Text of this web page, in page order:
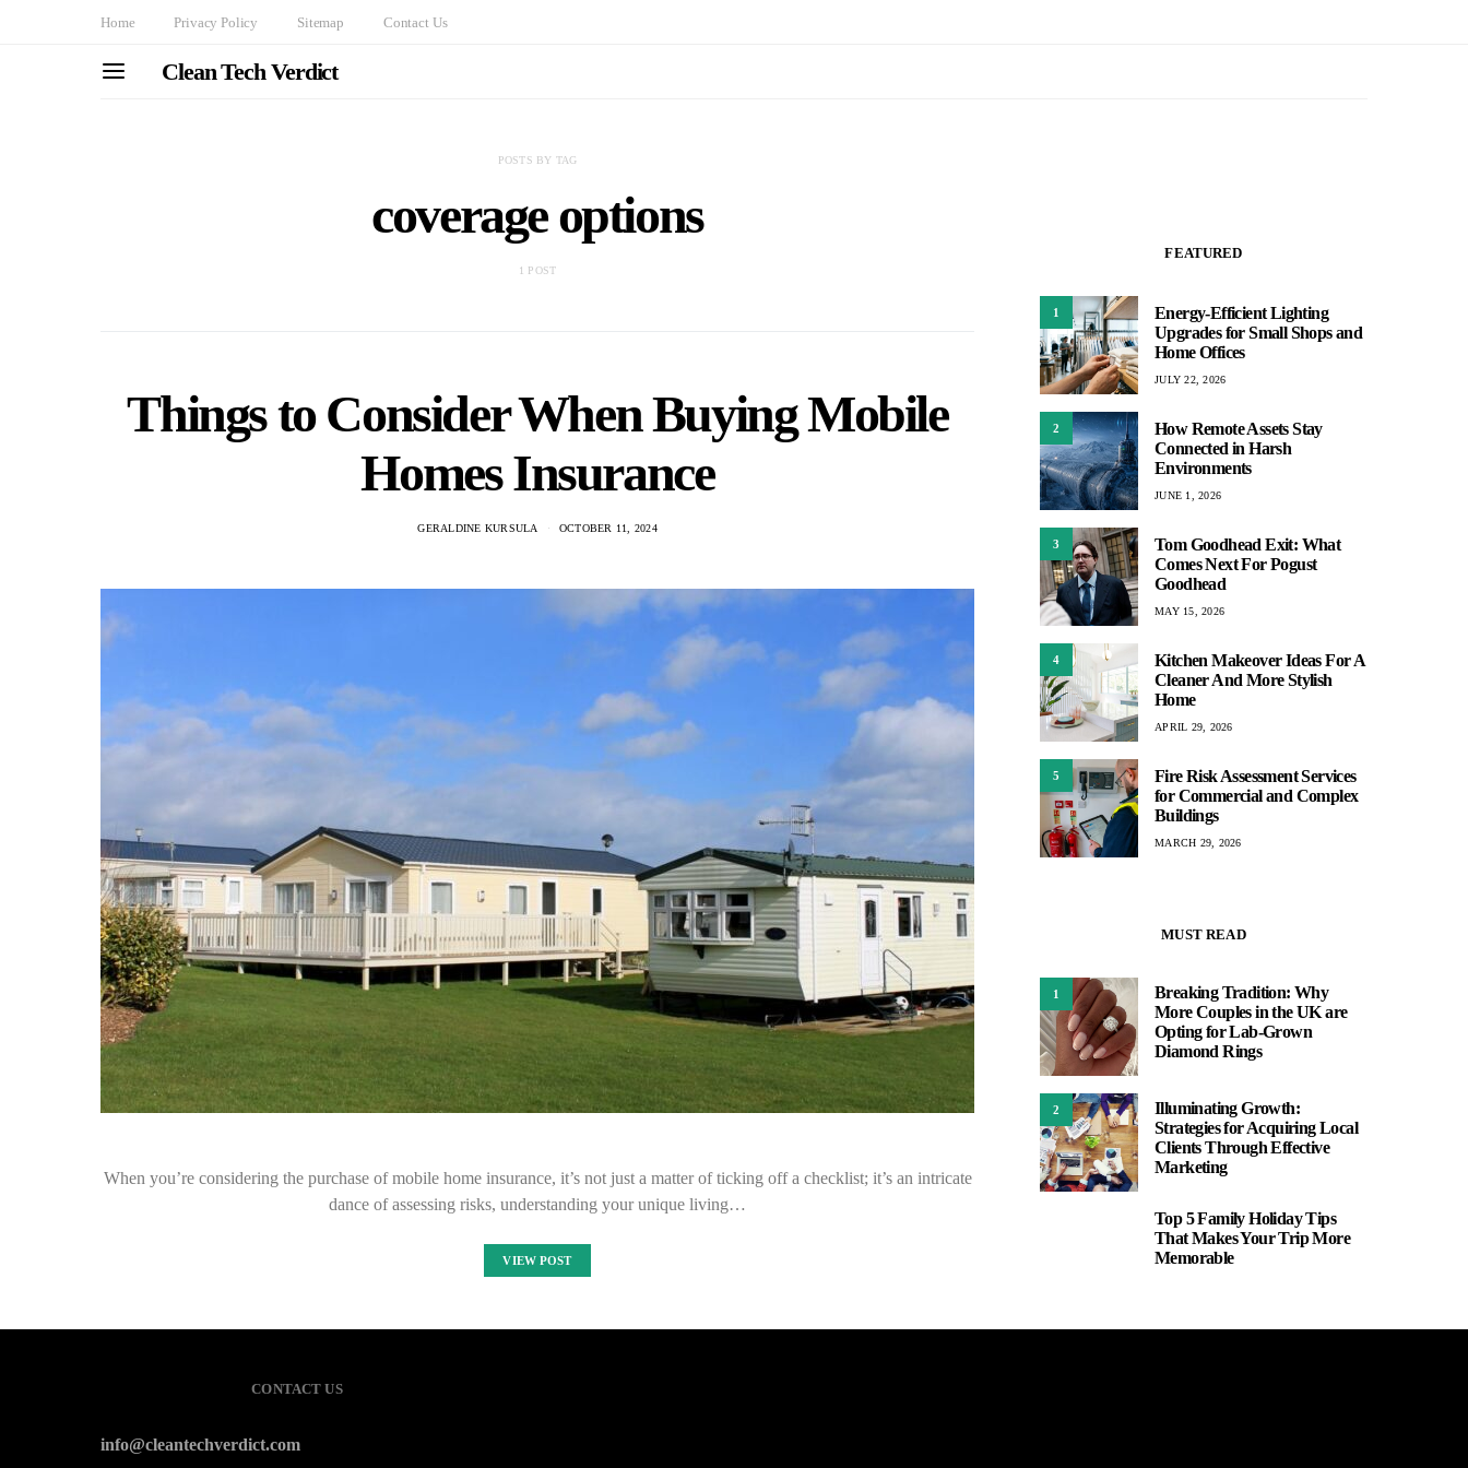
Home Privacy Policy Sitemap Contact Us
Clean Tech Verdict
POSTS BY TAG
coverage options
1 POST
Things to Consider When Buying Mobile
Homes Insurance
GERALDINE KURSULA OCTOBER 11, 2024
When you’re considering the purchase of mobile home insurance, it’s not just a matter of ticking off a checklist; it’s an intricate
dance of assessing risks, understanding your unique living…
VIEW POST
FEATURED
1
Energy-Efficient Lighting
Upgrades for Small Shops and
Home Offices
JULY 22, 2026
2
How Remote Assets Stay
Connected in Harsh
Environments
JUNE 1, 2026
3
Tom Goodhead Exit: What
Comes Next For Pogust
Goodhead
MAY 15, 2026
4
Kitchen Makeover Ideas For A
Cleaner And More Stylish
Home
APRIL 29, 2026
5
Fire Risk Assessment Services
for Commercial and Complex
Buildings
MARCH 29, 2026
MUST READ
1
Breaking Tradition: Why
More Couples in the UK are
Opting for Lab-Grown
Diamond Rings
2
Illuminating Growth:
Strategies for Acquiring Local
Clients Through Effective
Marketing
Top 5 Family Holiday Tips
That Makes Your Trip More
Memorable
CONTACT US
info@cleantechverdict.com